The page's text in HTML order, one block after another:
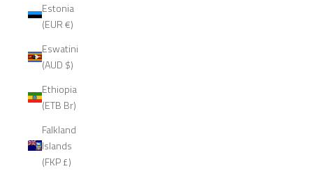
Estonia
(EUR €)
Eswatini
(AUD $)
Ethiopia
(ETB Br)
Falkland
Islands
(FKP £)